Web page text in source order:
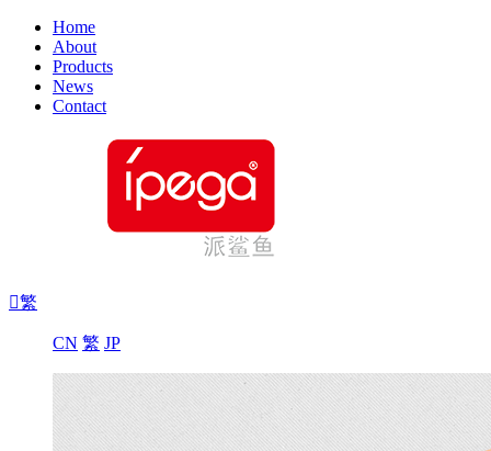
Home
About
Products
News
Contact
繁
CN 繁 JP